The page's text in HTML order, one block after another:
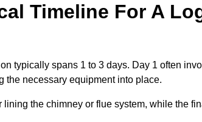
Timeline For A
typically spans 1 to 3 days. Day 1 often
the necessary equipment into place.
the chimney or flue system, while the